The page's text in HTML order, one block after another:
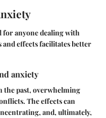
for anyone dealing with
effects facilitates better
anxiety
the past, overwhelming
The effects can
and, ultimately,